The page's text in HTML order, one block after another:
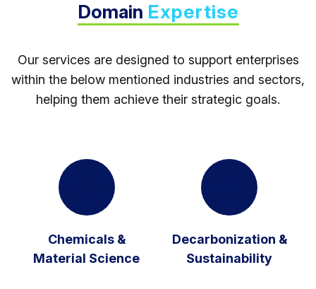
Domain Expertise
Our services are designed to support enterprises
within the below mentioned industries and sectors,
helping them achieve their strategic goals.
Chemicals &
Material Science
Decarbonization &
Sustainability